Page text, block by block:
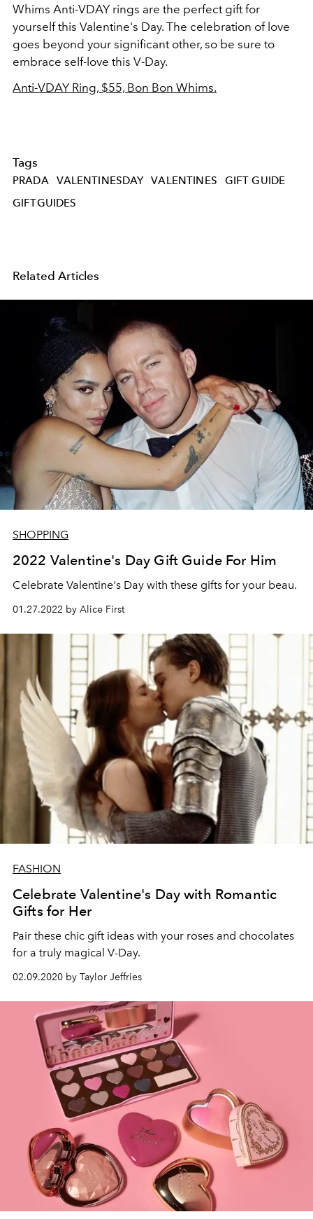
Whims Anti-VDAY rings are the perfect gift for
yourself this Valentine's Day. The celebration of love
goes beyond your significant other, so be sure to
embrace self-love this V-Day.
Anti-VDAY Ring, $55, Bon Bon Whims.
Tags
PRADA VALENTINESDAY VALENTINES
GIFT GUIDE
GIFTGUIDES
Related Articles
SHOPPING
2022 Valentine's Day Gift Guide For Him
Celebrate Valentine's Day with these gifts for your beau.
01.27.2022 by Alice First
FASHION
Celebrate Valentine's Day with Romantic
Gifts for Her
Pair these chic gift ideas with your roses and chocolates
for a truly magical V-Day.
02.09.2020 by Taylor Jeffries